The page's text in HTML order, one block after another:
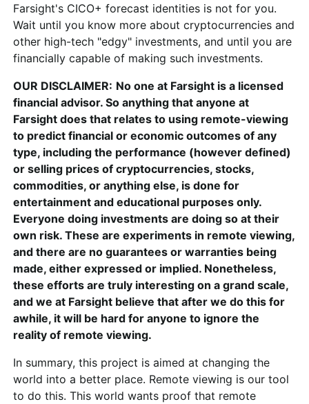
Farsight's CICO+ forecast identities is not for you.
Wait until you know more about cryptocurrencies and
other high-tech "edgy" investments, and until you are
financially capable of making such investments.
OUR DISCLAIMER: No one at Farsight is a licensed
financial advisor. So anything that anyone at
Farsight does that relates to using remote-viewing
to predict financial or economic outcomes of any
type, including the performance (however defined)
or selling prices of cryptocurrencies, stocks,
commodities, or anything else, is done for
entertainment and educational purposes only.
Everyone doing investments are doing so at their
own risk. These are experiments in remote viewing,
and there are no guarantees or warranties being
made, either expressed or implied. Nonetheless,
these efforts are truly interesting on a grand scale,
and we at Farsight believe that after we do this for
awhile, it will be hard for anyone to ignore the
reality of remote viewing.
In summary, this project is aimed at changing the
world into a better place. Remote viewing is our tool
to do this. This world wants proof that remote